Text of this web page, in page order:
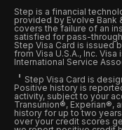
Step is a financial
provided by Evolve Bank
covers the failure of an
satisfied for pass-
Step Visa Card is issued
from Visa U.S.A., Inc.
International Service
Step Visa Card is
Positive history is
activity, subject to your
Transunion®, Experian®,
history for up to two
over your credit scores